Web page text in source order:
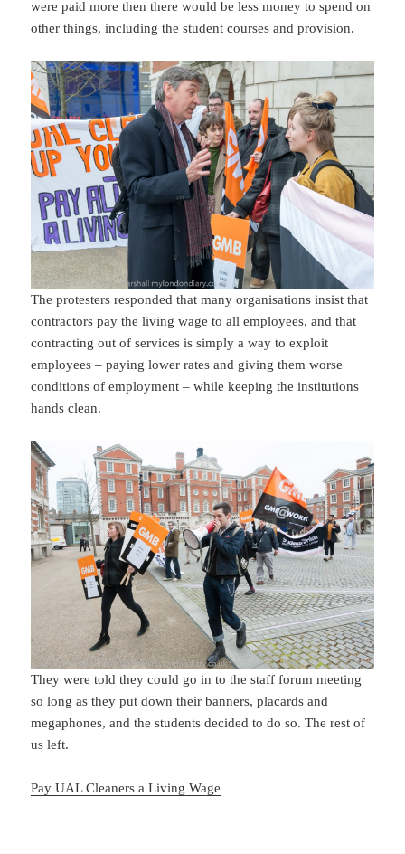
were paid more then there would be less money to spend on
other things, including the student courses and provision.
The protesters responded that many organisations insist that
contractors pay the living wage to all employees, and that
contracting out of services is simply a way to exploit
employees – paying lower rates and giving them worse
conditions of employment – while keeping the institutions
hands clean.
They were told they could go in to the staff forum meeting
so long as they put down their banners, placards and
megaphones, and the students decided to do so. The rest of
us left.
Pay UAL Cleaners a Living Wage